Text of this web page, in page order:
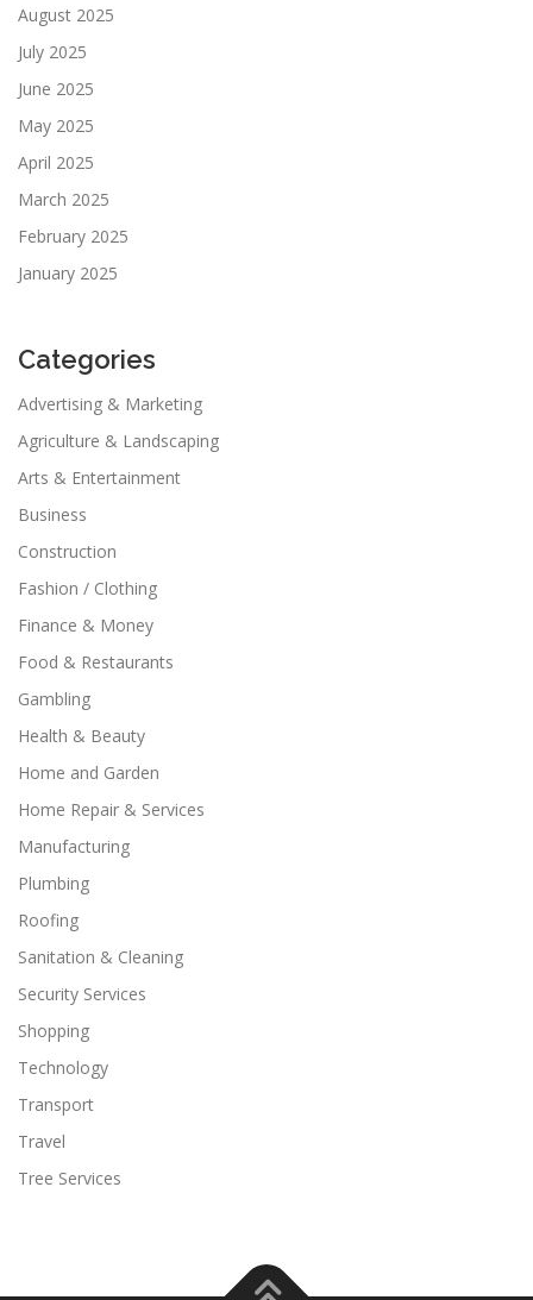
August 2025
July 2025
June 2025
May 2025
April 2025
March 2025
February 2025
January 2025
Categories
Advertising & Marketing
Agriculture & Landscaping
Arts & Entertainment
Business
Construction
Fashion / Clothing
Finance & Money
Food & Restaurants
Gambling
Health & Beauty
Home and Garden
Home Repair & Services
Manufacturing
Plumbing
Roofing
Sanitation & Cleaning
Security Services
Shopping
Technology
Transport
Travel
Tree Services